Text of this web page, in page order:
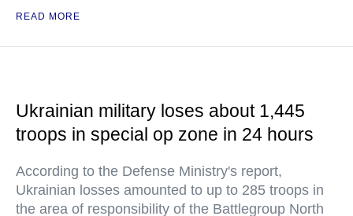
READ MORE
Ukrainian military loses about 1,445
troops in special op zone in 24 hours
According to the Defense Ministry's report,
Ukrainian losses amounted to up to 285 troops in
the area of responsibility of the Battlegroup North